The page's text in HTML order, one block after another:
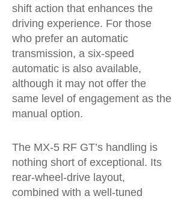
shift action that enhances the
driving experience. For those
who prefer an automatic
transmission, a six-speed
automatic is also available,
although it may not offer the
same level of engagement as the
manual option.
The MX-5 RF GT’s handling is
nothing short of exceptional. Its
rear-wheel-drive layout,
combined with a well-tuned